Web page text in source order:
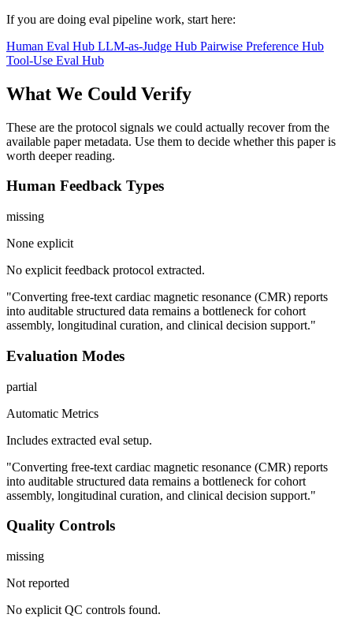
If you are doing eval pipeline work, start here:
Human Eval Hub LLM-as-Judge Hub Pairwise Preference Hub
Tool-Use Eval Hub
What We Could Verify
These are the protocol signals we could actually recover from the
available paper metadata. Use them to decide whether this paper is
worth deeper reading.
Human Feedback Types
missing
None explicit
No explicit feedback protocol extracted.
"Converting free-text cardiac magnetic resonance (CMR) reports
into auditable structured data remains a bottleneck for cohort
assembly, longitudinal curation, and clinical decision support."
Evaluation Modes
partial
Automatic Metrics
Includes extracted eval setup.
"Converting free-text cardiac magnetic resonance (CMR) reports
into auditable structured data remains a bottleneck for cohort
assembly, longitudinal curation, and clinical decision support."
Quality Controls
missing
Not reported
No explicit QC controls found.